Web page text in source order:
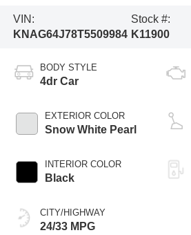
VIN:
KNAG64J78T5509984
Stock #:
K11900
BODY STYLE
4dr Car
EXTERIOR COLOR
Snow White Pearl
INTERIOR COLOR
Black
CITY/HIGHWAY
24/33 MPG